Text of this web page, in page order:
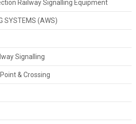
Railway Signalling Equipment
SYSTEMS (AWS)
Signalling
& Crossing